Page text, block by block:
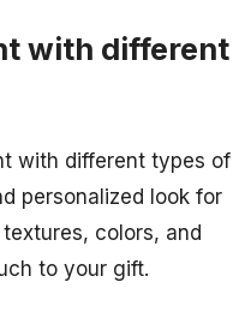
with different
with different types of
personalized look for
colors, and
to your gift.